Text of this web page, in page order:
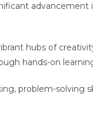
advancement
hubs of
hands-on
problem-solving